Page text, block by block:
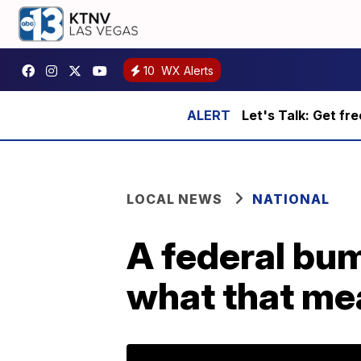
10 WX Alerts
Let's Talk: Get
LOCAL NEWS NATIONAL
A federal
what that